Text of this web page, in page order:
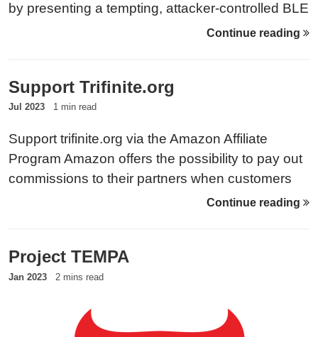
by presenting a tempting, attacker-controlled BLE
peer — the TEMPA honeypot. Instead of waiting
Continue reading
Support Trifinite.org
Jul 2023 1 min read
Support trifinite.org via the Amazon Affiliate
Program Amazon offers the possibility to pay out
commissions to their partners when customers
use their affiliate link before any purchase.
location:
Continue reading
Project TEMPA
Jan 2023 2 mins read